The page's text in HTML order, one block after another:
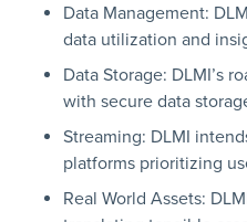
Data Management:
data utilization and
Data Storage: DLMI’s
with secure data
Streaming: DLMI
platforms prioritizing
Real World Assets: